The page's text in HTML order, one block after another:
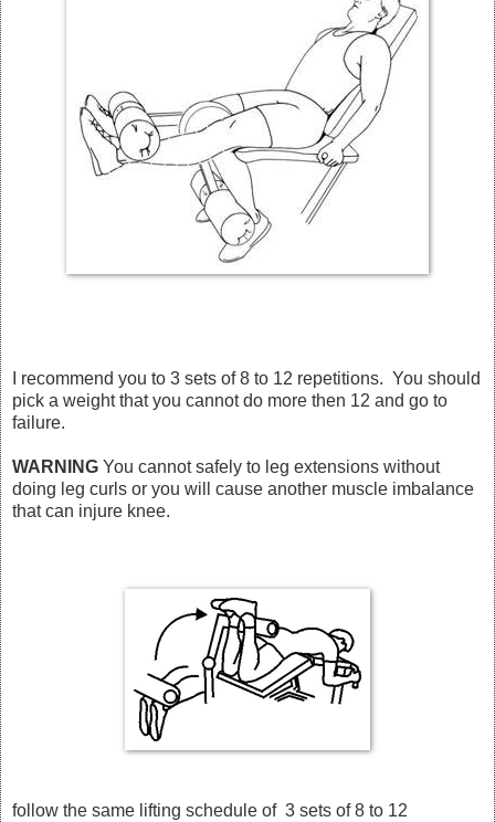
I recommend you to 3 sets of 8 to 12 repetitions. You should
pick a weight that you cannot do more then 12 and go to
failure.
WARNING You cannot safely to leg extensions without
doing leg curls or you will cause another muscle imbalance
that can injure knee.
follow the same lifting schedule of 3 sets of 8 to 12